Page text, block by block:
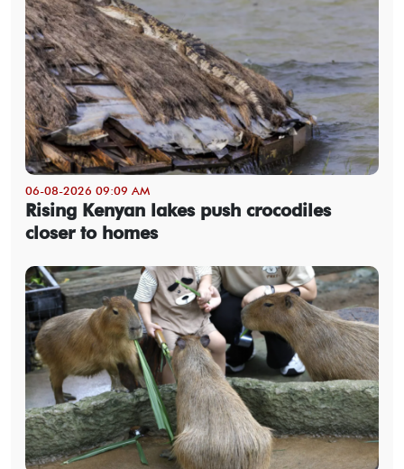
06-08-2026 09:09 AM
Rising Kenyan lakes push crocodiles
closer to homes